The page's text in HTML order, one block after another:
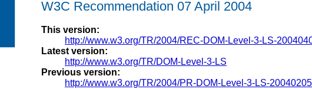
W3C Recommendation 07 April 2004
This version:
http://www.w3.org/TR/2004/REC-DOM-Level-3-LS-
Latest version:
http://www.w3.org/TR/DOM-Level-3-LS
Previous version:
http://www.w3.org/TR/2004/PR-DOM-Level-3-LS-